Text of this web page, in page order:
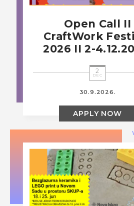
Open Call II
CraftWork
2026 II 2-
2
DEC
30.9.2026.
APPLY NOW